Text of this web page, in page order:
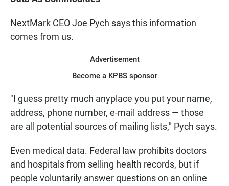
NextMark CEO Joe Pych says this information
comes from us.
Advertisement
Become a KPBS sponsor
"I guess pretty much anyplace you put your name,
address, phone number, e-mail address — those
are all potential sources of mailing lists," Pych says.
Even medical data. Federal law prohibits doctors
and hospitals from selling health records, but if
people voluntarily answer questions on an online